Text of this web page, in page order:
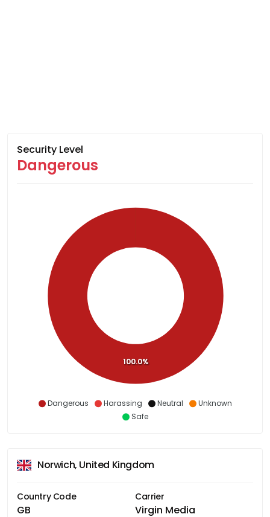
Security Level
Dangerous
Dangerous Harassing Neutral
Unknown
Safe
100.0%
Norwich, United Kingdom
Country Code
GB
Carrier
Virgin Media